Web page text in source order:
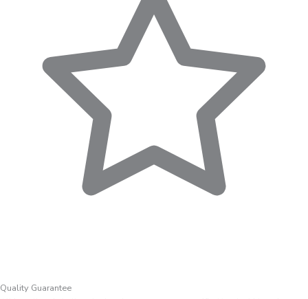
Quality Guarantee